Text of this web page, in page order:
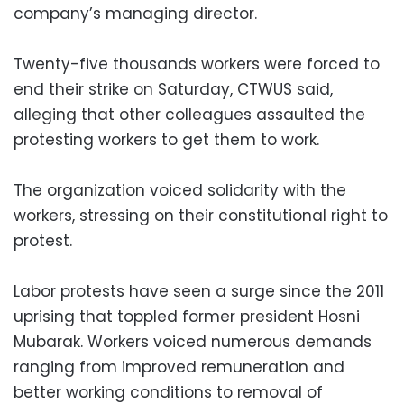
company’s managing director.
Twenty-five thousands workers were forced to
end their strike on Saturday, CTWUS said,
alleging that other colleagues assaulted the
protesting workers to get them to work.
The organization voiced solidarity with the
workers, stressing on their constitutional right to
protest.
Labor protests have seen a surge since the 2011
uprising that toppled former president Hosni
Mubarak. Workers voiced numerous demands
ranging from improved remuneration and
better working conditions to removal of